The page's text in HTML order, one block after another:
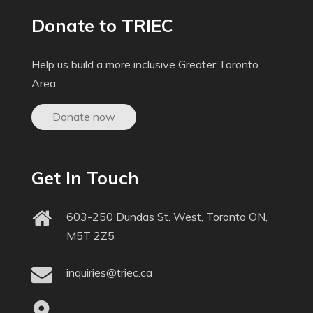
Donate to TRIEC
Help us build a more inclusive Greater Toronto
Area
Donate now
Get In Touch
603-250 Dundas St. West, Toronto ON,
M5T 2Z5
inquiries@triec.ca